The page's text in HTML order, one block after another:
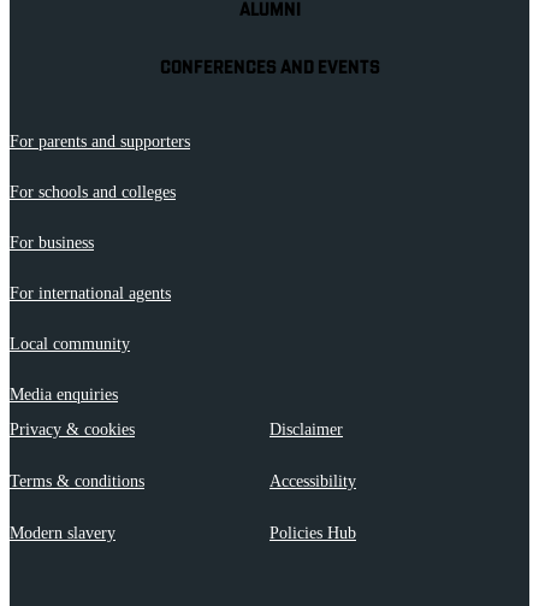
ALUMNI
CONFERENCES AND EVENTS
For parents and supporters
For schools and colleges
For business
For international agents
Local community
Media enquiries
Privacy & cookies
Disclaimer
Terms & conditions Accessibility
Modern slavery Policies Hub